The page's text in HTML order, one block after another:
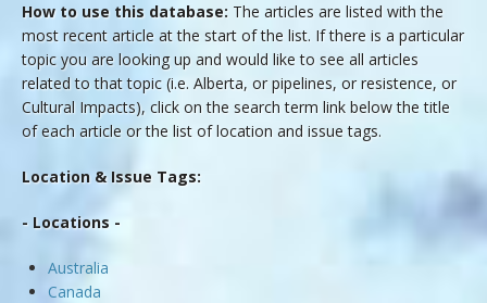
How to use this database: The articles are listed with the
most recent article at the start of the list. If there is a particular
topic you are looking up and would like to see all articles
related to that topic (i.e. Alberta, or pipelines, or resistence, or
Cultural Impacts), click on the search term link below the title
of each article or the list of location and issue tags.
Location & Issue Tags:
- Locations -
Australia
Canada